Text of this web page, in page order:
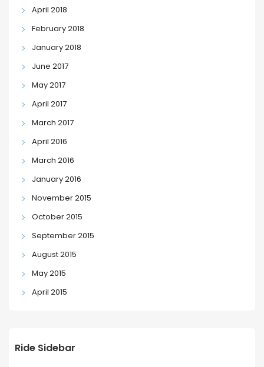
April 2018
February 2018
January 2018
June 2017
May 2017
April 2017
March 2017
April 2016
March 2016
January 2016
November 2015
October 2015
September 2015
August 2015
May 2015
April 2015
Ride Sidebar